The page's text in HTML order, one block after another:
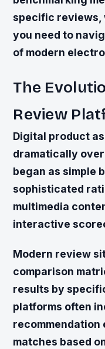
specific reviews,
you need to
of modern
The
Review
Digital product
dramatically
began as simple
sophisticated
multimedia
interactive
Modern review
comparison
results by
platforms often
recommendation
matches based